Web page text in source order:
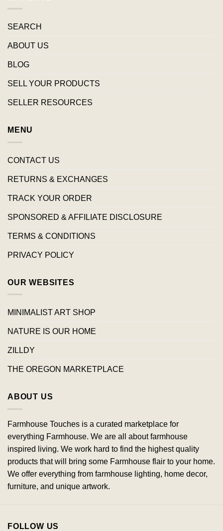
SEARCH
ABOUT US
BLOG
SELL YOUR PRODUCTS
SELLER RESOURCES
MENU
CONTACT US
RETURNS & EXCHANGES
TRACK YOUR ORDER
SPONSORED & AFFILIATE DISCLOSURE
TERMS & CONDITIONS
PRIVACY POLICY
OUR WEBSITES
MINIMALIST ART SHOP
NATURE IS OUR HOME
ZILLDY
THE OREGON MARKETPLACE
ABOUT US
Farmhouse Touches is a curated marketplace for
everything Farmhouse. We are all about farmhouse
inspired living. We work hard to find the highest quality
products that will bring some Farmhouse flair to your home.
We offer everything from farmhouse lighting, home decor,
furniture, and unique artwork.
FOLLOW US